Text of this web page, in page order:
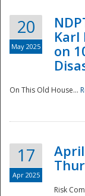
20
May 2025
on
On This Old House...
17
Apr 2025
Risk